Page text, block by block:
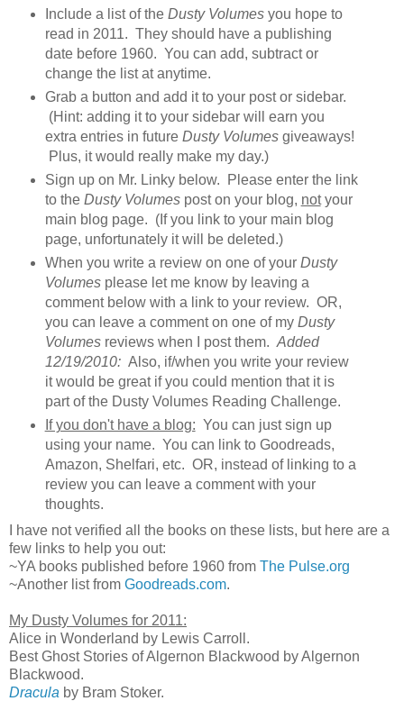
Include a list of the Dusty Volumesyou hope to
read in 2011. They should have a publishing
date before 1960. You can add, subtract or
change the list at anytime.
Grab a button and add it to your post or sidebar.
(Hint: adding it to your sidebar will earn you
extra entries in future Dusty Volumesgiveaways!
Plus, it would really make my day.)
Sign up on Mr. Linky below. Please enter the link
to the Dusty Volumespost on your blog, notyour
main blog page. (If you link to your main blog
page, unfortunately it will be deleted.)
When you write a review on one of your Dusty
Volumesplease let me know by leaving a
comment below with a link to your review. OR,
you can leave a comment on one of my Dusty
Volumesreviews when I post them. Added
12/19/2010:Also, if/when you write your review
it would be great if you could mention that it is
part of the Dusty Volumes Reading Challenge.
If you don't have a blog: You can just sign up
using your name. You can link to Goodreads,
Amazon, Shelfari, etc. OR, instead of linking to a
review you can leave a comment with your
thoughts.
I have not verified all the books on these lists, but here are a
few links to help you out:
~YA books published before 1960 from The Pulse.org
~Another list from Goodreads.com.
My Dusty Volumes for 2011:
Alice in Wonderland by Lewis Carroll.
Best Ghost Stories of Algernon Blackwood by Algernon
Blackwood.
Dracula by Bram Stoker.